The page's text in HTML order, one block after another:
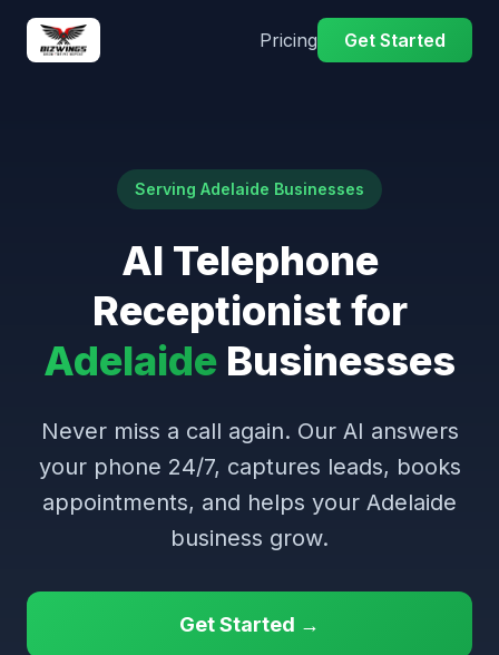
Pricing Get Started
Serving Adelaide Businesses
AI Telephone
Receptionist for
Adelaide Businesses
Never miss a call again. Our AI answers
your phone 24/7, captures leads, books
appointments, and helps your Adelaide
business grow.
Get Started →